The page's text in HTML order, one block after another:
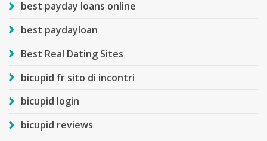
best payday loans online
best paydayloan
Best Real Dating Sites
bicupid fr sito di incontri
bicupid login
bicupid reviews